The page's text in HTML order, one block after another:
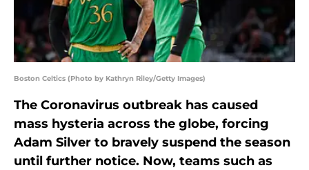
Boston Celtics (Photo by Kathryn Riley/Getty Images)
The Coronavirus outbreak has caused
mass hysteria across the globe, forcing
Adam Silver to bravely suspend the season
until further notice. Now, teams such as